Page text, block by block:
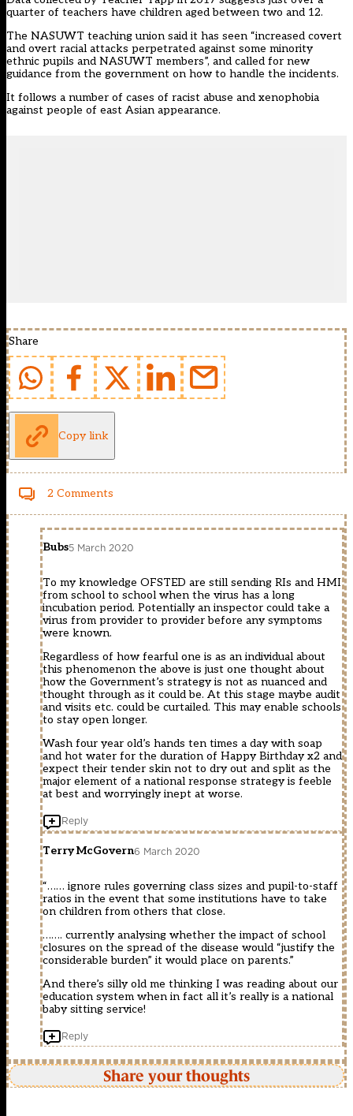
quarter of teachers have children aged between two and 12.
The NASUWT teaching union said it has seen “increased covert
and overt racial attacks perpetrated against some minority
ethnic pupils and NASUWT members”, and called for new
guidance from the government on how to handle the incidents.
It follows a number of cases of racist abuse and xenophobia
against people of east Asian appearance.
Share
Copy link
2 Comments
Bubs5 March 2020
To my knowledge OFSTED are still sending RIs and HMI
from school to school when the virus has a long
incubation period. Potentially an inspector could take a
virus from provider to provider before any symptoms
were known.
Regardless of how fearful one is as an individual about
this phenomenon the above is just one thought about
how the Government’s strategy is not as nuanced and
thought through as it could be. At this stage maybe audit
and visits etc. could be curtailed. This may enable schools
to stay open longer.
Wash four year old’s hands ten times a day with soap
and hot water for the duration of Happy Birthday x2 and
expect their tender skin not to dry out and split as the
major element of a national response strategy is feeble
at best and worryingly inept at worse.
Reply
Terry McGovern6 March 2020
“…… ignore rules governing class sizes and pupil-to-staff
ratios in the event that some institutions have to take
on children from others that close.
……. currently analysing whether the impact of school
closures on the spread of the disease would “justify the
considerable burden” it would place on parents.”
And there’s silly old me thinking I was reading about our
education system when in fact all it’s really is a national
baby sitting service!
Reply
Share your thoughts